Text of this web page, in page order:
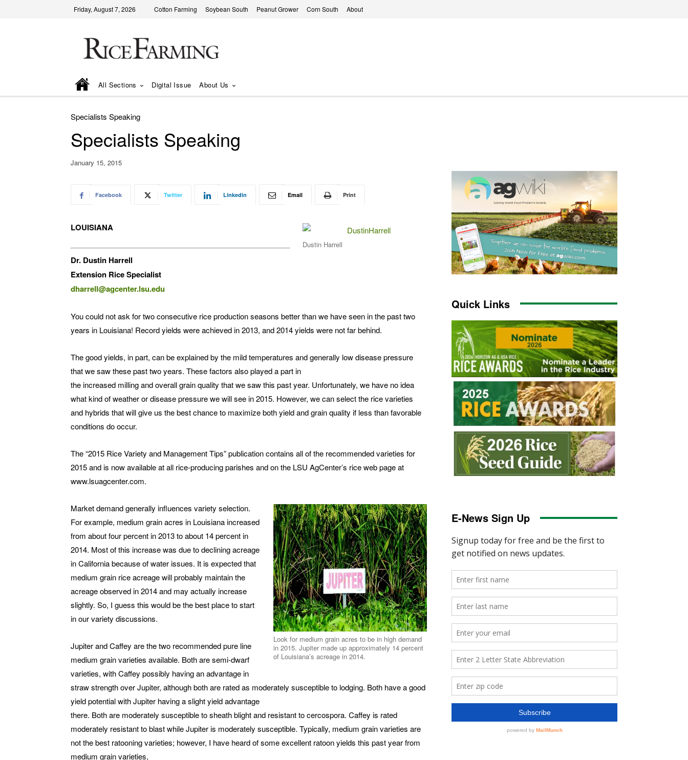
Friday, August 7, 2026 Cotton Farming Soybean South Peanut Grower Corn South About
All Sections Digital Issue About Us
Specialists Speaking
Specialists Speaking
January 15, 2015
Facebook Twitter Linkedin Email Print
Dustin Harrell
LOUISIANA
Dr. Dustin Harrell
Extension Rice Specialist
dharrell@agcenter.lsu.edu
You could not ask for two consecutive rice production seasons better than we have seen in the past two
years in Louisiana! Record yields were achieved in 2013, and 2014 yields were not far behind.
The good yields, in part, can be explained by the mild temperatures and generally low disease pressure
that we saw these past two years. These factors also played a part in
the increased milling and overall grain quality that we saw this past year. Unfortunately, we have no idea
what kind of weather or disease pressure we will see in 2015. However, we can select the rice varieties
and hybrids that will give us the best chance to maximize both yield and grain quality if less than favorable
conditions do occur.
The “2015 Rice Variety and Management Tips” publication contains all of the recommended varieties for
2015 and is now available at all rice-producing parishes and on the LSU AgCenter’s rice web page at
www.lsuagcenter.com.
Look for medium grain acres to be in high demand
in 2015. Jupiter made up approximately 14 percent
of Louisiana’s acreage in 2014.
Market demand generally influences variety selection.
For example, medium grain acres in Louisiana increased
from about four percent in 2013 to about 14 percent in
2014. Most of this increase was due to declining acreage
in California because of water issues. It is expected that
medium grain rice acreage will probably maintain the
acreage observed in 2014 and may actually increase
slightly. So, I guess this would be the best place to start
in our variety discussions.
Jupiter and Caffey are the two recommended pure line
medium grain varieties available. Both are semi-dwarf
varieties, with Caffey possibly having an advantage in
straw strength over Jupiter, although both are rated as moderately susceptible to lodging. Both have a good
yield potential with Jupiter having a slight yield advantage
there. Both are moderately susceptible to sheath blight and resistant to cercospora. Caffey is rated
moderately resistant to blast while Jupiter is moderately susceptible. Typically, medium grain varieties are
not the best ratooning varieties; however, I have heard of some excellent ratoon yields this past year from
medium grain varieties,
Quick Links
E-News Sign Up